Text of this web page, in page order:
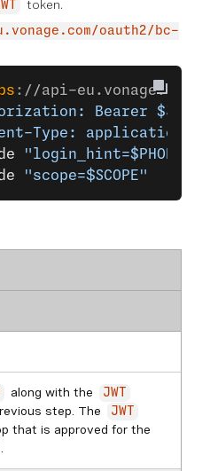
token.
oauth2/bc-
: //api-
Bearer $JWT"
Type: application/x-
"scope=$SCOPE"
along with the JWT
step. The JWT
that is approved for the